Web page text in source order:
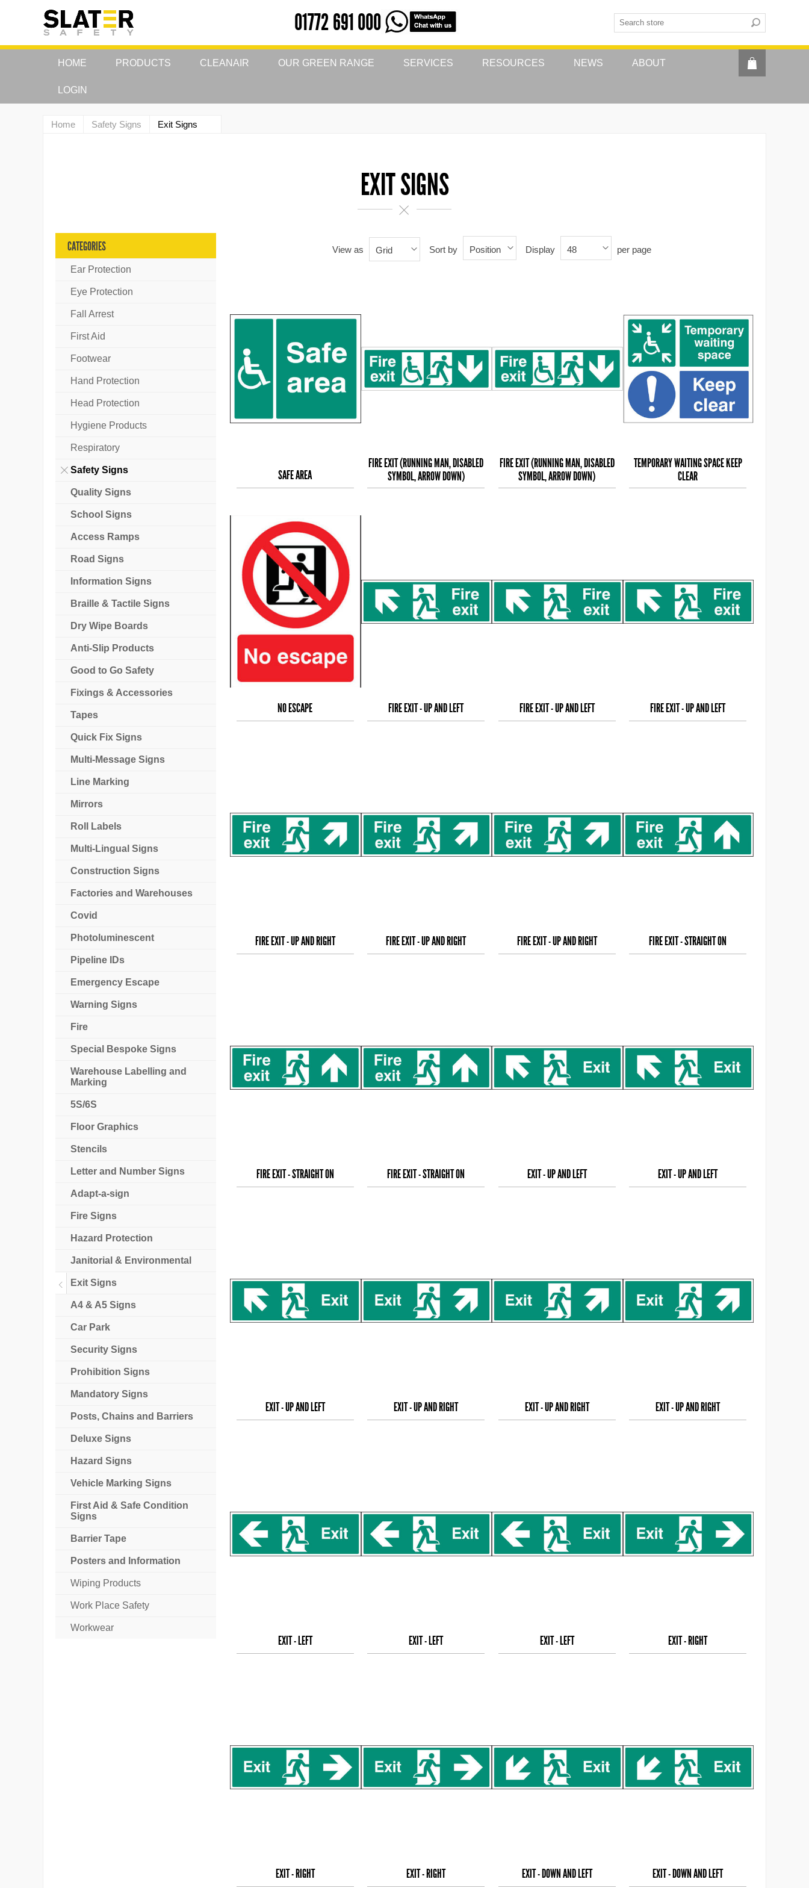
01772 691 000
HOME PRODUCTS CLEANAIR OUR GREEN RANGE SERVICES RESOURCES NEWS ABOUT
LOGIN
Home Safety Signs Exit Signs
EXIT SIGNS
View as Grid Sort by Position Display 48 per page
SAFE AREA
FIRE EXIT (RUNNING MAN, DISABLED
SYMBOL, ARROW DOWN)
FIRE EXIT (RUNNING MAN, DISABLED
SYMBOL, ARROW DOWN)
TEMPORARY WAITING SPACE KEEP
CLEAR
NO ESCAPE FIRE EXIT - UP AND LEFT FIRE EXIT - UP AND LEFT FIRE EXIT - UP AND LEFT
FIRE EXIT - UP AND RIGHT FIRE EXIT - UP AND RIGHT FIRE EXIT - UP AND RIGHT FIRE EXIT - STRAIGHT ON
FIRE EXIT - STRAIGHT ON FIRE EXIT - STRAIGHT ON EXIT - UP AND LEFT EXIT - UP AND LEFT
EXIT - UP AND LEFT EXIT - UP AND RIGHT EXIT - UP AND RIGHT EXIT - UP AND RIGHT
EXIT - LEFT EXIT - LEFT EXIT - LEFT EXIT - RIGHT
EXIT - RIGHT EXIT - RIGHT EXIT - DOWN AND LEFT EXIT - DOWN AND LEFT
CATEGORIES
Ear Protection
Eye Protection
Fall Arrest
First Aid
Footwear
Hand Protection
Head Protection
Hygiene Products
Respiratory
Safety Signs
Quality Signs
School Signs
Access Ramps
Road Signs
Information Signs
Braille & Tactile Signs
Dry Wipe Boards
Anti-Slip Products
Good to Go Safety
Fixings & Accessories
Tapes
Quick Fix Signs
Multi-Message Signs
Line Marking
Mirrors
Roll Labels
Multi-Lingual Signs
Construction Signs
Factories and Warehouses
Covid
Photoluminescent
Pipeline IDs
Emergency Escape
Warning Signs
Fire
Special Bespoke Signs
Warehouse Labelling and
Marking
5S/6S
Floor Graphics
Stencils
Letter and Number Signs
Adapt-a-sign
Fire Signs
Hazard Protection
Janitorial & Environmental
Exit Signs
A4 & A5 Signs
Car Park
Security Signs
Prohibition Signs
Mandatory Signs
Posts, Chains and Barriers
Deluxe Signs
Hazard Signs
Vehicle Marking Signs
First Aid & Safe Condition
Signs
Barrier Tape
Posters and Information
Wiping Products
Work Place Safety
Workwear